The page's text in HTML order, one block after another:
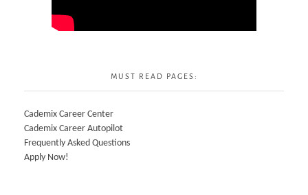
MUST READ PAGES:
Cademix Career Center
Cademix Career Autopilot
Frequently Asked Questions
Apply Now!